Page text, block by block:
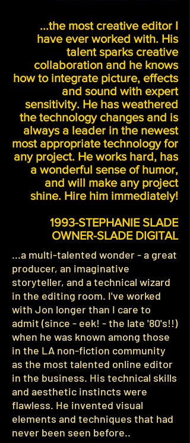
...the most creative editor I
have ever worked with. His
talent sparks creative
collaboration and he knows
how to integrate picture, effects
and sound with expert
sensitivity. He has weathered
the technology changes and is
always a leader in the newest
most appropriate technology for
any project. He works hard, has
a wonderful sense of humor,
and will make any project
shine. Hire him immediately!
1993-STEPHANIE SLADE
OWNER-SLADE DIGITAL
...a multi-talented wonder - a great
producer, an imaginative
storyteller, and a technical wizard
in the editing room. I've worked
with Jon longer than I care to
admit (since - eek! - the late '80's!!)
when he was known among those
in the LA non-fiction community
as the most talented online editor
in the business. His technical skills
and aesthetic instincts were
flawless. He invented visual
elements and techniques that had
never been seen before..